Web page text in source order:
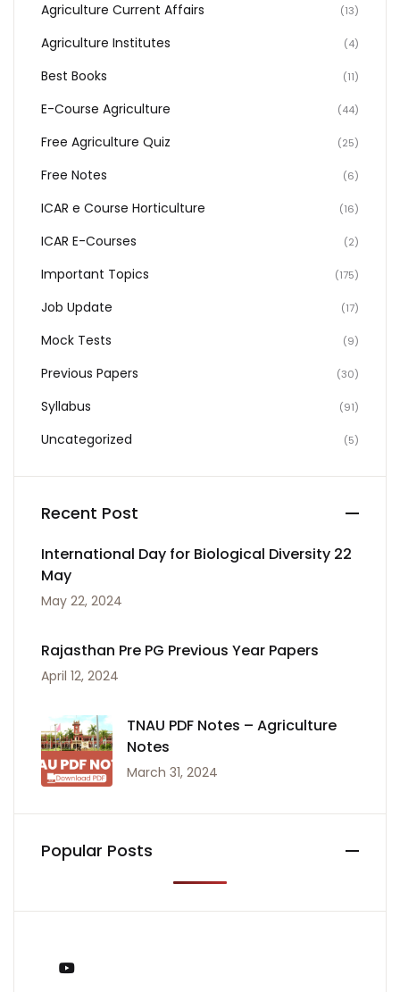
Agriculture Current Affairs (13)
Agriculture Institutes (4)
Best Books (11)
E-Course Agriculture (44)
Free Agriculture Quiz (25)
Free Notes (6)
ICAR e Course Horticulture (16)
ICAR E-Courses (2)
Important Topics (175)
Job Update (17)
Mock Tests (9)
Previous Papers (30)
Syllabus (91)
Uncategorized (5)
Recent Post
International Day for Biological Diversity 22
May
May 22, 2024
Rajasthan Pre PG Previous Year Papers
April 12, 2024
TNAU PDF Notes – Agriculture
Notes
March 31, 2024
Popular Posts